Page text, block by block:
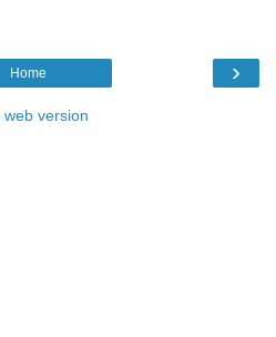
›
Home
web version